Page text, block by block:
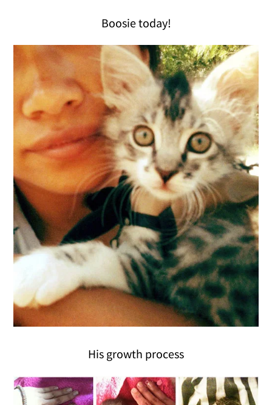
Boosie today!
His growth process